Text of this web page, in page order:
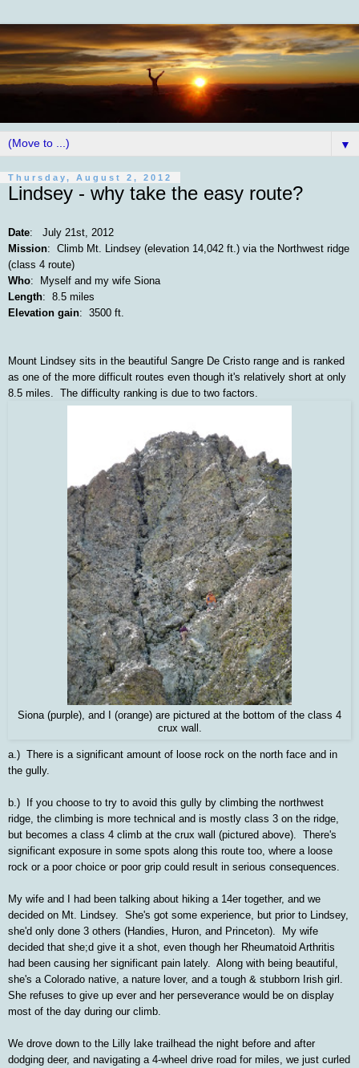
▼
Thursday, August 2, 2012
Lindsey - why take the easy route?
Date: July 21st, 2012
Mission: Climb Mt. Lindsey (elevation 14,042 ft.) via the Northwest ridge
(class 4 route)
Who: Myself and my wife Siona
Length: 8.5 miles
Elevation gain: 3500 ft.
Mount Lindsey sits in the beautiful Sangre De Cristo range and is ranked
as one of the more difficult routes even though it's relatively short at only
8.5 miles. The difficulty ranking is due to two factors.
Siona (purple), and I (orange) are pictured at the bottom of the class 4
crux wall.
a.) There is a significant amount of loose rock on the north face and in
the gully.
b.) If you choose to try to avoid this gully by climbing the northwest
ridge, the climbing is more technical and is mostly class 3 on the ridge,
but becomes a class 4 climb at the crux wall (pictured above). There's
significant exposure in some spots along this route too, where a loose
rock or a poor choice or poor grip could result in serious consequences.
My wife and I had been talking about hiking a 14er together, and we
decided on Mt. Lindsey. She's got some experience, but prior to Lindsey,
she'd only done 3 others (Handies, Huron, and Princeton). My wife
decided that she;d give it a shot, even though her Rheumatoid Arthritis
had been causing her significant pain lately. Along with being beautiful,
she's a Colorado native, a nature lover, and a tough & stubborn Irish girl.
She refuses to give up ever and her perseverance would be on display
most of the day during our climb.
We drove down to the Lilly lake trailhead the night before and after
dodging deer, and navigating a 4-wheel drive road for miles, we just curled